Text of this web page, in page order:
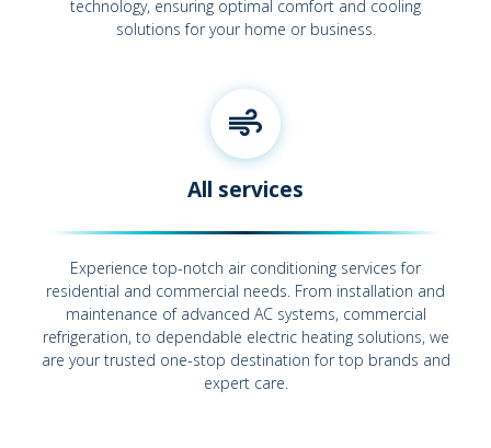
technology, ensuring optimal comfort and cooling
solutions for your home or business.
All services
Experience top-notch air conditioning services for
residential and commercial needs. From installation and
maintenance of advanced AC systems, commercial
refrigeration, to dependable electric heating solutions, we
are your trusted one-stop destination for top brands and
expert care.